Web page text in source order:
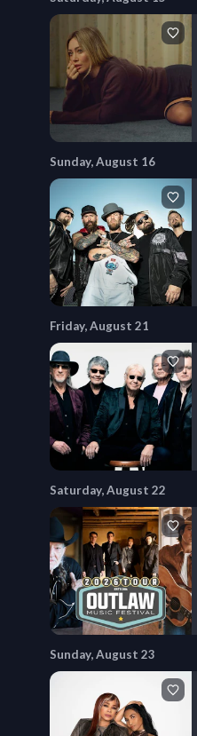
Sunday, August 16
Friday, August 21
Saturday, August 22
Sunday, August 23